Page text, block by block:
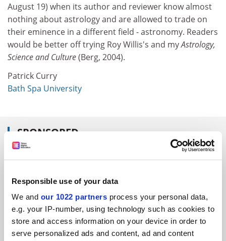
Responsible use of your data
We and our 1022 partners process your personal data,
e.g. your IP-number, using technology such as cookies to
store and access information on your device in order to
serve personalized ads and content, ad and content
August 19) when its author and reviewer know almost
nothing about astrology and are allowed to trade on
their eminence in a different field - astronomy. Readers
would be better off trying Roy Willis's and myAstrology,
Science and Culture(Berg, 2004).
Patrick Curry
Bath Spa University
SPONSORED
FEATURED JOBS
See all jobs Update job preferences
ADVERTISEMENT